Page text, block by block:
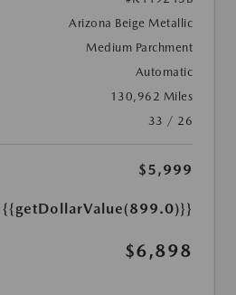
Arizona Beige Metallic
Medium Parchment
Automatic
130,962 Miles
33 / 26
$5,999
{{getDollarValue(899.0)}}
$6,898